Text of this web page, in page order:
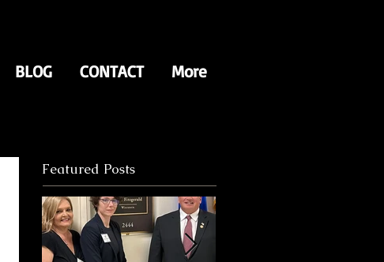
BLOG CONTACT More
Featured Posts